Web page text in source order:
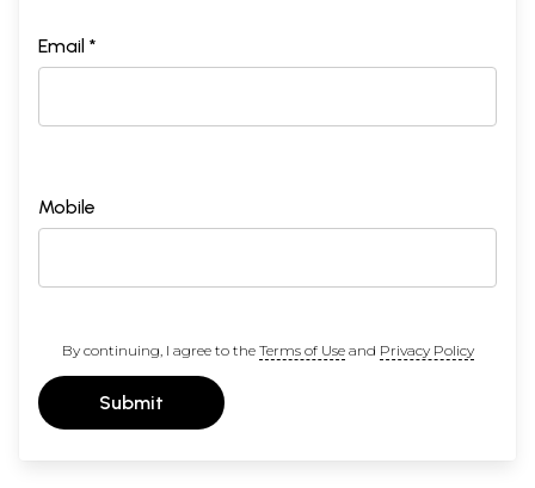
Email *
Mobile
By continuing, I agree to the Terms of Useand Privacy Policy
Submit